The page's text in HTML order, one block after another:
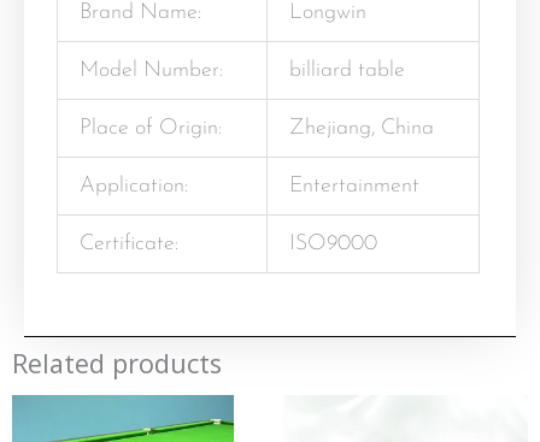
Brand Name: Longwin
Model Number: billiard table
Place of Origin: Zhejiang, China
Application: Entertainment
Certificate: ISO9000
Related products